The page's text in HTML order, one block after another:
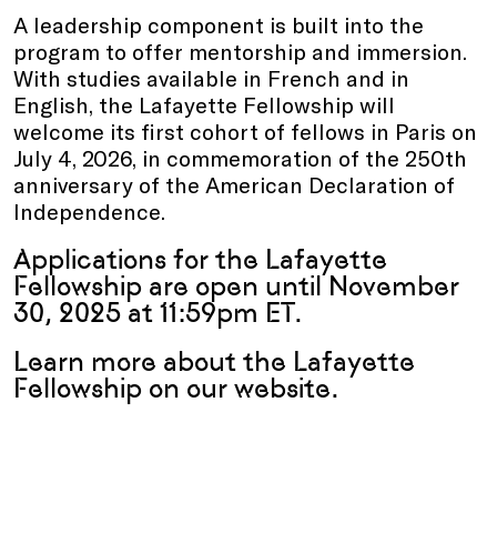
A leadership component is built into the
program to offer mentorship and immersion.
With studies available in French and in
English, the Lafayette Fellowship will
welcome its first cohort of fellows in Paris on
July 4, 2026, in commemoration of the 250th
anniversary of the American Declaration of
Independence.
Applications for the Lafayette
Fellowship are open until November
30, 2025 at 11:59pm ET.
Learn more about the Lafayette
Fellowship on our website.